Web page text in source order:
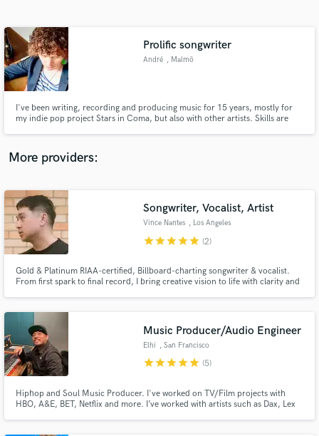
Prolific songwriter
André , Malmö
I've been writing, recording and producing music for 15 years, mostly for
my indie pop project Stars in Coma, but also with other artists. Skills are
get in contact!
More providers:
Songwriter, Vocalist, Artist
Vince Nantes , Los Angeles
starstarstarstarstar (2)
Gold & Platinum RIAA-certified, Billboard-charting songwriter & vocalist.
From first spark to final record, I bring creative vision to life with clarity and
Music Producer/Audio Engineer
Elhi , San Francisco
starstarstarstarstar (5)
Hiphop and Soul Music Producer. I've worked on TV/Film projects with
HBO, A&E, BET, Netflix and more. I’ve worked with artists such as Dax, Lex
Contact pros directly with your project details
and receive handcrafted proposals and budgets
in a flash.
Make Amazing Music